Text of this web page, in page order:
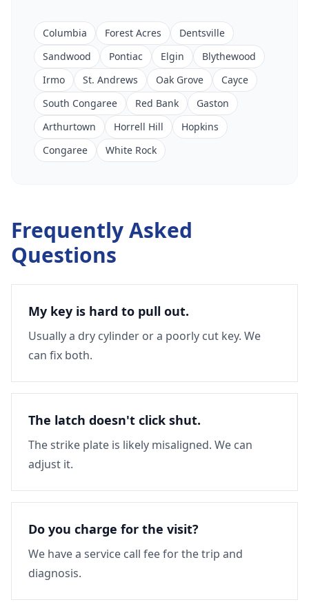
Columbia Forest Acres
Dentsville
Sandwood
Pontiac Elgin
Blythewood
Irmo
St. Andrews Oak Grove
Cayce
South Congaree
Red Bank
Gaston
Arthurtown
Horrell Hill
Hopkins
Congaree
White Rock
Frequently Asked
Questions
My key is hard to pull out.
Usually a dry cylinder or a poorly cut key. We
can fix both.
The latch doesn't click shut.
The strike plate is likely misaligned. We can
adjust it.
Do you charge for the visit?
We have a service call fee for the trip and
diagnosis.